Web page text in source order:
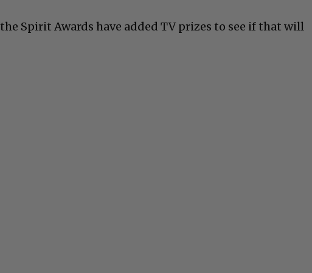
Spirit Awards have added TV prizes to see if that will